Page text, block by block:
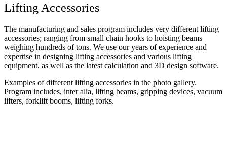
Lifting Accessories
The manufacturing and sales program includes very different lifting
accessories; ranging from small chain hooks to hoisting beams
weighing hundreds of tons. We use our years of experience and
expertise in designing lifting accessories and various lifting
equipment, as well as the latest calculation and 3D design software.
Examples of different lifting accessories in the photo gallery.
Program includes, inter alia, lifting beams, gripping devices, vacuum
lifters, forklift booms, lifting forks.